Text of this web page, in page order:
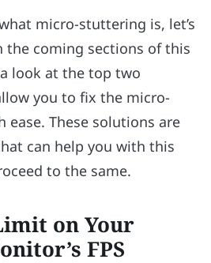
micro-stuttering is, let’s
coming sections of this
look at the top two
you to fix the micro-
These solutions are
can help you with this
to the same.
on Your
FPS